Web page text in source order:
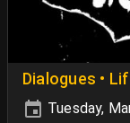
Dialogues •
Tuesday,